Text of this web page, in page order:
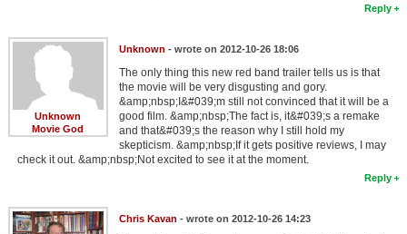
Reply
Unknown
Movie God
Unknown - wrote on 2012-10-26 18:06
The only thing this new red band trailer tells us is that
the movie will be very disgusting and gory.
&amp;nbsp;I&#039;m still not convinced that it will be a
good film. &amp;nbsp;The fact is, it&#039;s a remake
and that&#039;s the reason why I still hold my
skepticism. &amp;nbsp;If it gets positive reviews, I may
check it out. &amp;nbsp;Not excited to see it at the moment.
Reply
Chris Kavan - wrote on 2012-10-26 14:23